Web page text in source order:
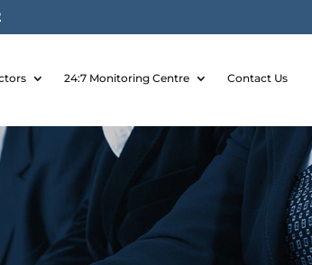
24:7 Monitoring Centre Contact Us